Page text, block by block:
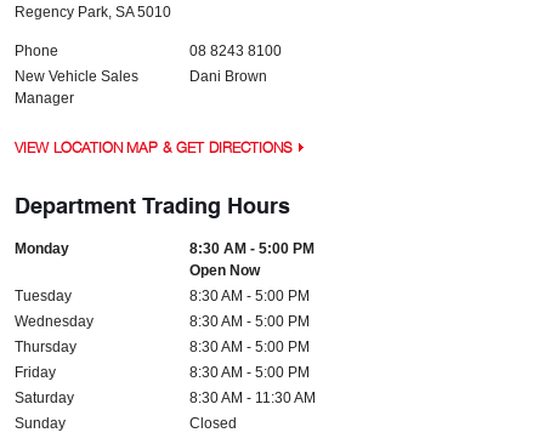
Regency Park, SA 5010
Phone
08 8243 8100
New Vehicle Sales
Manager
Dani Brown
VIEW LOCATION MAP & GET DIRECTIONS
Department Trading Hours
Monday
8:30 AM - 5:00 PM
Open Now
Tuesday
8:30 AM - 5:00 PM
Wednesday
8:30 AM - 5:00 PM
Thursday
8:30 AM - 5:00 PM
Friday
8:30 AM - 5:00 PM
Saturday
8:30 AM - 11:30 AM
Sunday
Closed